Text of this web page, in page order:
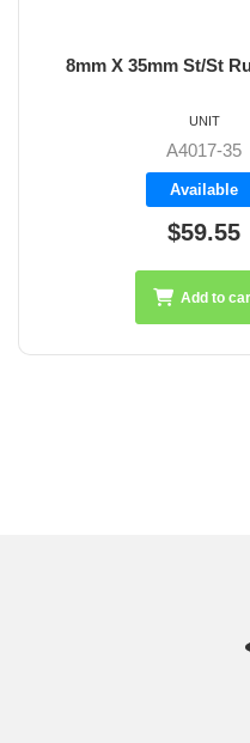
8mm X 35mm St/St
A4017-35
Available
$59.55
UNIT
Add to